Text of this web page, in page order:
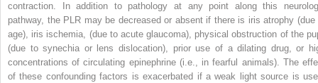
contraction. In addition to pathology at any point along this
pathway, the PLR may be decreased or absent if there is iris atrophy (due
age), iris ischemia, (due to acute glaucoma), physical obstruction of the
(due to synechia or lens dislocation), prior use of a dilating drug, or
concentrations of circulating epinephrine (i.e., in fearful animals). The
of these confounding factors is exacerbated if a weak light source is